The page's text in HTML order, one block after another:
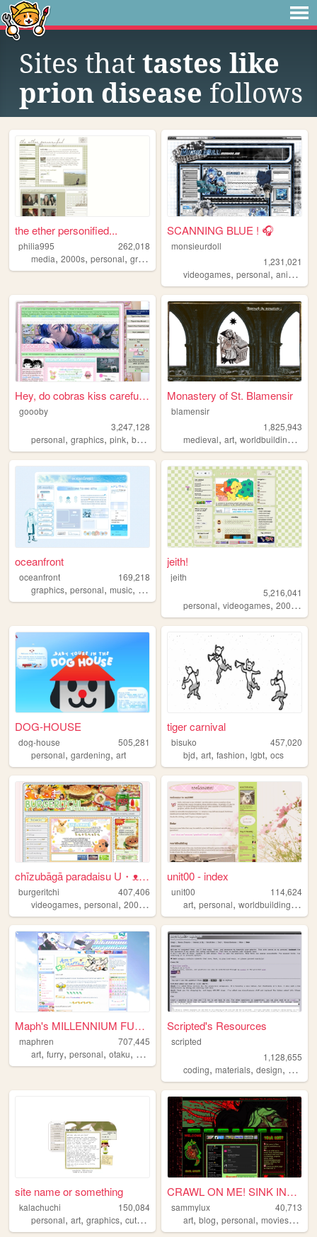
Sites that tastes like
prion disease follows
the ether personified...
philia995
262,018
media, 2000s, personal, graphics
SCANNING BLUE ! 🎧
monsieurdoll
1,231,021
videogames,personal,anime
Hey, do cobras kiss carefull...
goooby
3,247,128
personal, graphics, pink, batman
Monastery of St. Blamensir
blamensir
1,825,943
medieval,art,worldbuilding ,
oceanfront
oceanfront
169,218
graphics, personal, music, journaling
jeith!
jeith
5,216,041
personal,videogames,2000s
DOG-HOUSE
dog-house
505,281
personal, gardening, art
tiger carnival
bisuko
457,020
bjd,art,fashion,lgbt,ocs
chīzubāgā paradaisu U・ᴥ・U
burgeritchi
407,406
videogames, personal, 2000s collection
unit00 - index
unit00
114,624
art,personal,worldbuilding,
Maph's MILLENNIUM FUTURISM
maphren
707,445
art, furry, personal, otaku, 2000s
Scripted's Resources
scripted
1,128,655
coding,materials,design, carrd
site name or something
kalachuchi
150,084
personal, art, graphics, cute , resources
CRAWL ON ME! SINK INTO ME! ...
sammylux
40,713
art,blog,personal,movies,